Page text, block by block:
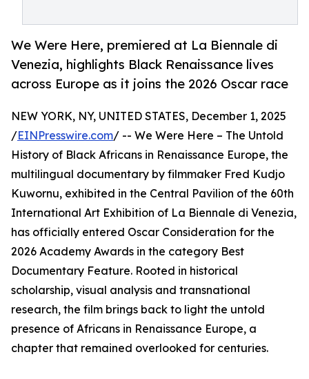
We Were Here, premiered at La Biennale di
Venezia, highlights Black Renaissance lives
across Europe as it joins the 2026 Oscar race
NEW YORK, NY, UNITED STATES, December 1, 2025
/EINPresswire.com/ -- We Were Here – The Untold
History of Black Africans in Renaissance Europe, the
multilingual documentary by filmmaker Fred Kudjo
Kuwornu, exhibited in the Central Pavilion of the 60th
International Art Exhibition of La Biennale di Venezia,
has officially entered Oscar Consideration for the
2026 Academy Awards in the category Best
Documentary Feature. Rooted in historical
scholarship, visual analysis and transnational
research, the film brings back to light the untold
presence of Africans in Renaissance Europe, a
chapter that remained overlooked for centuries.